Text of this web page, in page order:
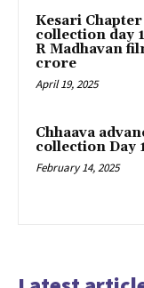
Kesari
collection day
R Madhavan
crore
April 19, 2025
Chhaava
collection Day
February 14, 2025